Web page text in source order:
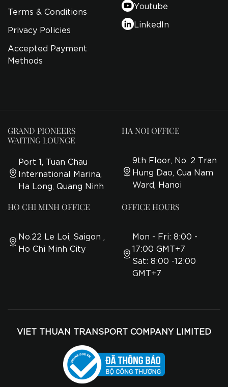
Terms & Conditions
Privacy Policies
Accepted Payment
Methods
Youtube
LinkedIn
GRAND PIONEERS
WAITING LOUNGE
Port 1, Tuan Chau
International Marina,
Ha Long, Quang Ninh
HA NOI OFFICE
9th Floor, No. 2 Tran
Hung Dao, Cua Nam
Ward, Hanoi
HO CHI MINH OFFICE
No.22 Le Loi, Saigon ,
Ho Chi Minh City
OFFICE HOURS
Mon - Fri: 8:00 -
17:00 GMT+7
Sat: 8:00 -12:00
GMT+7
VIET THUAN TRANSPORT COMPANY LIMITED